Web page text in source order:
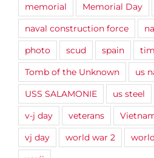
memorial
Memorial Day
naval construction force
photo
scud spain
Tomb of the Unknown
us
USS SALAMONIE
us steel
v-j day
veterans
vj day
world war 2